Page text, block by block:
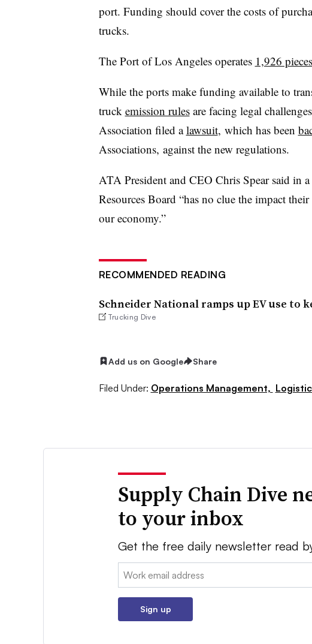
port. Funding should cover the costs of
trucks.
The Port of Los Angeles operates 1,926 pieces
While the ports make funding available to
truck emission rulesare facing legal
Association filed alawsuit, which has been
Associations, against the new regulations.
ATA President and CEO Chris Spear said in
Resources Board “has no clue the impact
our economy.”
RECOMMENDED READING
Schneider National ramps up EV use to
Trucking Dive
Add us on Google Share
Filed Under: Operations Management,
Supply Chain Dive
to your inbox
Get the free daily newsletter read
Email:
Sign up